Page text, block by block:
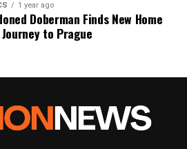
1 year ago
Doberman Finds New Home
to Prague